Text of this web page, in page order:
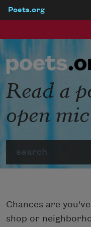
Poets.org
Read a
open mic
Chances are
shop or